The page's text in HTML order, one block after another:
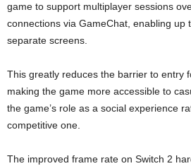
game to support multiplayer sessions
connections via GameChat, enabling up
separate screens.
This greatly reduces the barrier to entry
making the game more accessible to
the game’s role as a social experience
competitive one.
The improved frame rate on Switch 2